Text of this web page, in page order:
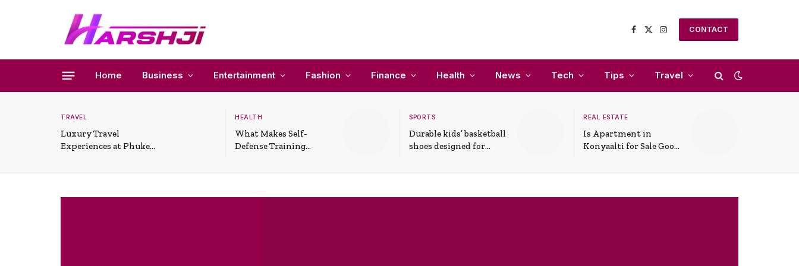
Facebook
X
Instagram
CONTACT
Home Business Entertainment Fashion Finance Health News Tech Tips Travel
TRAVEL
Luxury Travel
Experiences at Phuket
HEALTH
What Makes Self-
Defense Training
Situations
SPORTS
Durable kids’ basketball
shoes designed for
support
REAL ESTATE
Is Apartment in
Konyaalti for Sale Good